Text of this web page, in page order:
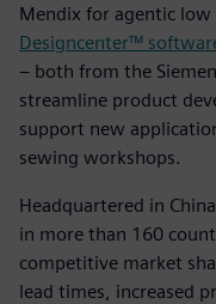
Mendix for agentic
Designcenter™
– both from the
streamline product
support new
sewing workshops.
Headquartered in
in more than 160
competitive market
lead times, increased